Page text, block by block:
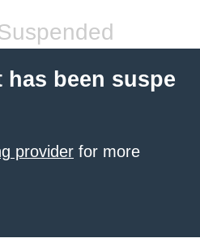
been suspe
provider for more